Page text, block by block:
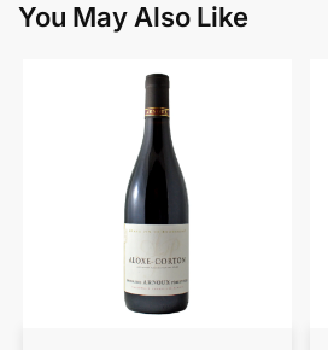
You May Also Like